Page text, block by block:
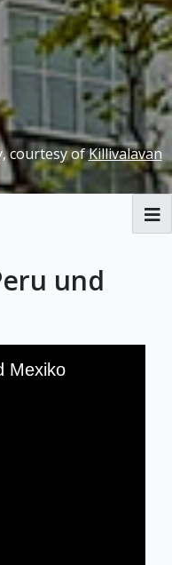
courtesy ofKillivalavan
und
Mexiko